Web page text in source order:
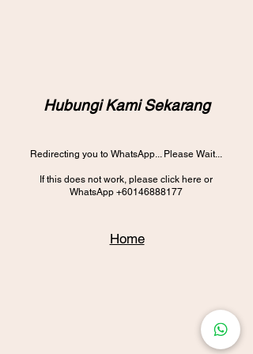
Hubungi Kami Sekarang
Redirecting you to WhatsApp... Please Wait...
If this does not work, please click here or
WhatsApp +60146888177
Home